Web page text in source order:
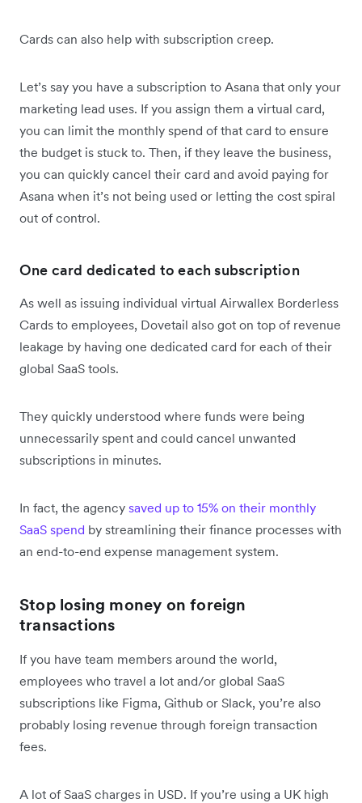
Cards can also help with subscription creep.
Let’s say you have a subscription to Asana that only your
marketing lead uses. If you assign them a virtual card,
you can limit the monthly spend of that card to ensure
the budget is stuck to. Then, if they leave the business,
you can quickly cancel their card and avoid paying for
Asana when it’s not being used or letting the cost spiral
out of control.
One card dedicated to each subscription
As well as issuing individual virtual Airwallex Borderless
Cards to employees, Dovetail also got on top of revenue
leakage by having one dedicated card for each of their
global SaaS tools.
They quickly understood where funds were being
unnecessarily spent and could cancel unwanted
subscriptions in minutes.
In fact, the agency saved up to 15% on their monthly
SaaS spend by streamlining their finance processes with
an end-to-end expense management system.
Stop losing money on foreign
transactions
If you have team members around the world,
employees who travel a lot and/or global SaaS
subscriptions like Figma, Github or Slack, you’re also
probably losing revenue through foreign transaction
fees.
A lot of SaaS charges in USD. If you’re using a UK high